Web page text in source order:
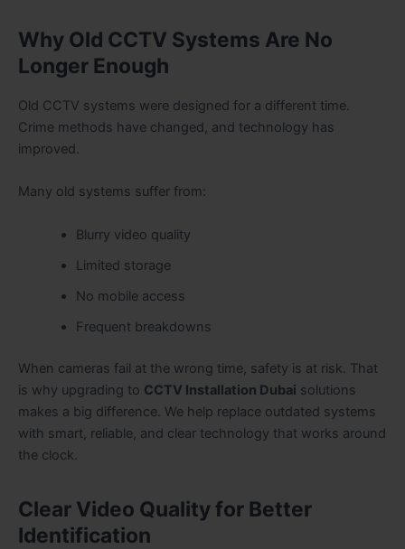
Why Old CCTV Systems Are No
Longer Enough
Old CCTV systems were designed for a different time.
Crime methods have changed, and technology has
improved.
Many old systems suffer from:
Blurry video quality
Limited storage
No mobile access
Frequent breakdowns
When cameras fail at the wrong time, safety is at risk. That
is why upgrading to CCTV Installation Dubai solutions
makes a big difference. We help replace outdated systems
with smart, reliable, and clear technology that works around
the clock.
Clear Video Quality for Better
Identification